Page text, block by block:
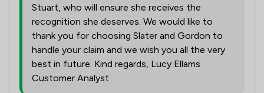
Stuart, who will ensure she receives the
recognition she deserves. We would like to
thank you for choosing Slater and Gordon to
handle your claim and we wish you all the very
best in future. Kind regards, Lucy Ellams
Customer Analyst